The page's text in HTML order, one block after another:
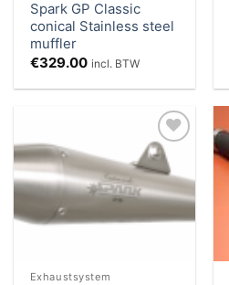
Spark GP Classic
conical Stainless steel
muffler
€329.00 incl. BTW
Add to
Wishlist
Exhaustsystem